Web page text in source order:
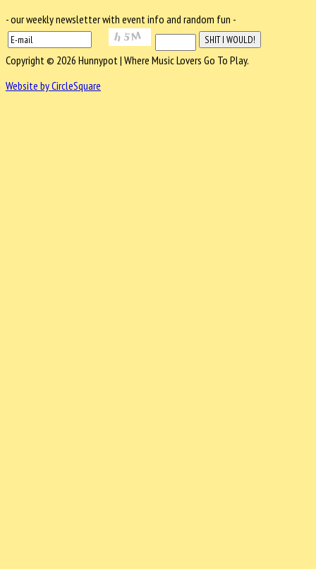
- our weekly newsletter with event info and random fun -
Copyright © 2026 Hunnypot | Where Music Lovers Go To Play.
Website by CircleSquare